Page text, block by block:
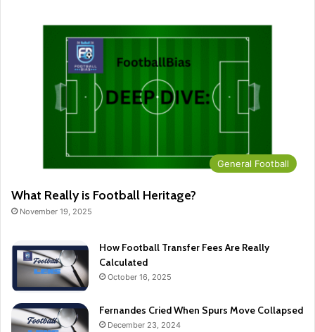
General Football
What Really is Football Heritage?
November 19, 2025
How Football Transfer Fees Are Really
Calculated
October 16, 2025
Fernandes Cried When Spurs Move Collapsed
December 23, 2024